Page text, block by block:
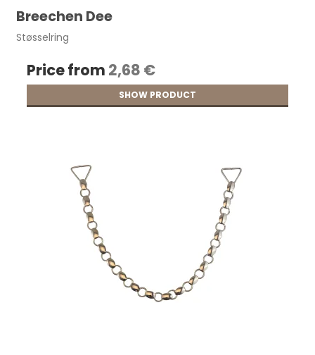
Breechen Dee
Støsselring
Price from 2,68 €
SHOW PRODUCT